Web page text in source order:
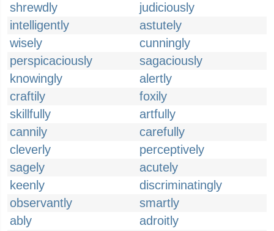
shrewdly
judiciously
intelligently
astutely
wisely
cunningly
perspicaciously
sagaciously
knowingly
alertly
craftily
foxily
skillfully
artfully
cannily
carefully
cleverly
perceptively
sagely
acutely
keenly
discriminatingly
observantly
smartly
ably
adroitly